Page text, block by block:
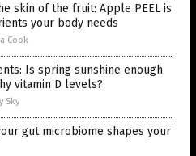
skin of the fruit: Apple PEEL is
your body needs
Cook
Is spring sunshine enough
vitamin D levels?
Sky
gut microbiome shapes your